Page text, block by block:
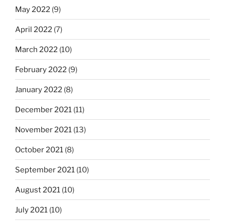
May 2022 (9)
April 2022 (7)
March 2022 (10)
February 2022 (9)
January 2022 (8)
December 2021 (11)
November 2021 (13)
October 2021 (8)
September 2021 (10)
August 2021 (10)
July 2021 (10)